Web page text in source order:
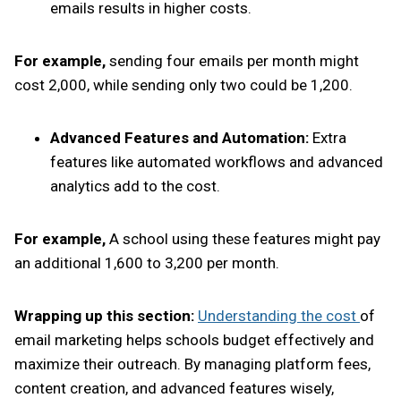
emails results in higher costs.
For example, sending four emails per month might
cost ₹2,000, while sending only two could be ₹1,200.
Advanced Features and Automation: Extra
features like automated workflows and advanced
analytics add to the cost.
For example, A school using these features might pay
an additional ₹1,600 to ₹3,200 per month.
Wrapping up this section: Understanding the cost of
email marketing helps schools budget effectively and
maximize their outreach. By managing platform fees,
content creation, and advanced features wisely,